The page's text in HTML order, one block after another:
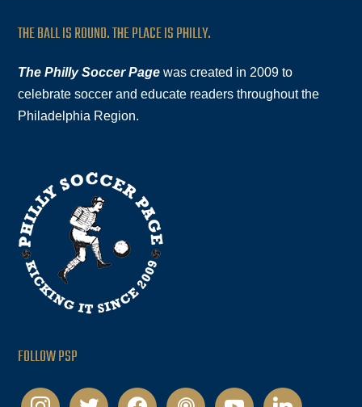
THE BALL IS ROUND. THE PLACE IS PHILLY.
The Philly Soccer Page was created in 2009 to
celebrate soccer and educate readers throughout the
Philadelphia Region.
FOLLOW PSP
instagramtwitter facebookpodcastyoutubelinkedin